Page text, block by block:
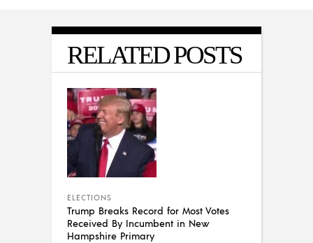
RELATED POSTS
ELECTIONS
Trump Breaks Record for Most Votes
Received By Incumbent in New
Hampshire Primary